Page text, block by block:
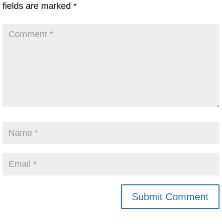
fields are marked *